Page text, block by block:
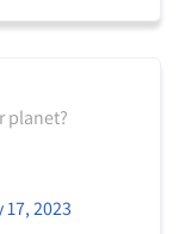
planet?
17, 2023